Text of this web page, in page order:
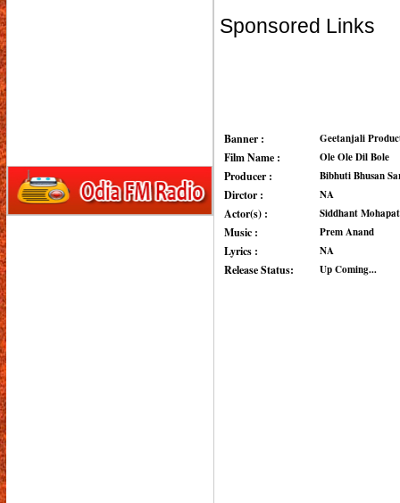
Sponsored Links
Banner : Geetanjali
Film Name : Ole Ole Dil Bole
Producer : Bibhuti Bhusan
Dirctor : NA
Actor(s) : Siddhant
Music : Prem Anand
Lyrics : NA
Release Status: Up Coming...